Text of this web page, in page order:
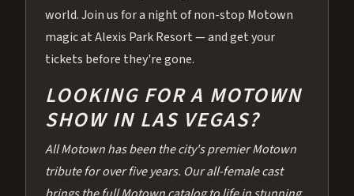
world. Join us for a night of non-stop Motown
magic at Alexis Park Resort — and get your
tickets before they're gone.
LOOKING FOR A MOTOWN
SHOW IN LAS VEGAS?
All Motown has been the city's premier Motown
tribute for over five years. Our all-female cast